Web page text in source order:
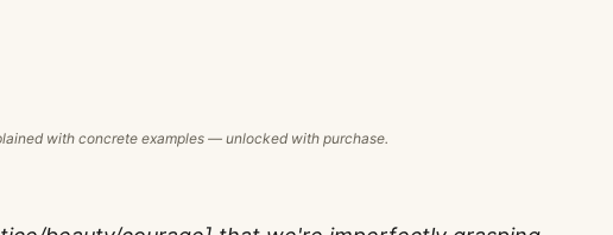
with concrete examples — unlocked with purchase.